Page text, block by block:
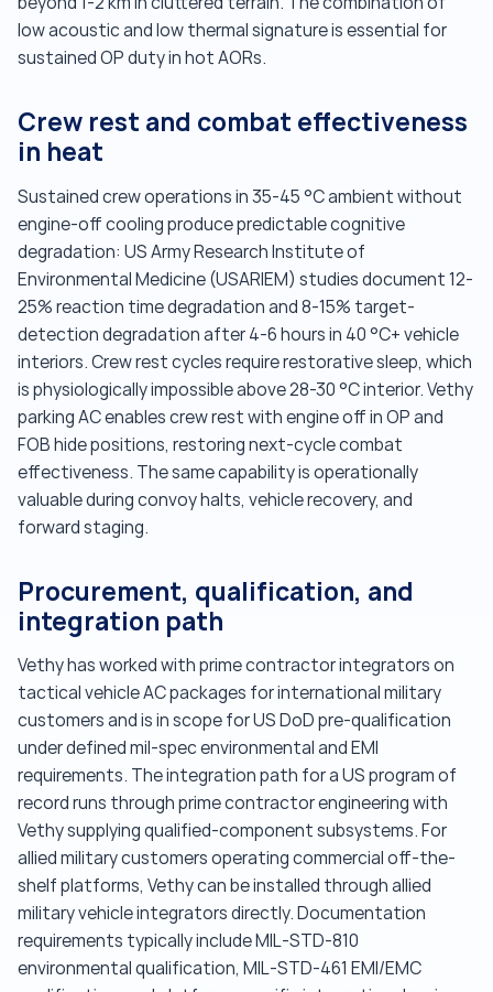
low acoustic and low thermal signature is essential for
sustained OP duty in hot AORs.
Crew rest and combat effectiveness
in heat
Sustained crew operations in 35-45 °C ambient without
engine-off cooling produce predictable cognitive
degradation: US Army Research Institute of
Environmental Medicine (USARIEM) studies document 12-
25% reaction time degradation and 8-15% target-
detection degradation after 4-6 hours in 40 °C+ vehicle
interiors. Crew rest cycles require restorative sleep, which
is physiologically impossible above 28-30 °C interior. Vethy
parking AC enables crew rest with engine off in OP and
FOB hide positions, restoring next-cycle combat
effectiveness. The same capability is operationally
valuable during convoy halts, vehicle recovery, and
forward staging.
Procurement, qualification, and
integration path
Vethy has worked with prime contractor integrators on
tactical vehicle AC packages for international military
customers and is in scope for US DoD pre-qualification
under defined mil-spec environmental and EMI
requirements. The integration path for a US program of
record runs through prime contractor engineering with
Vethy supplying qualified-component subsystems. For
allied military customers operating commercial off-the-
shelf platforms, Vethy can be installed through allied
military vehicle integrators directly. Documentation
requirements typically include MIL-STD-810
environmental qualification, MIL-STD-461 EMI/EMC